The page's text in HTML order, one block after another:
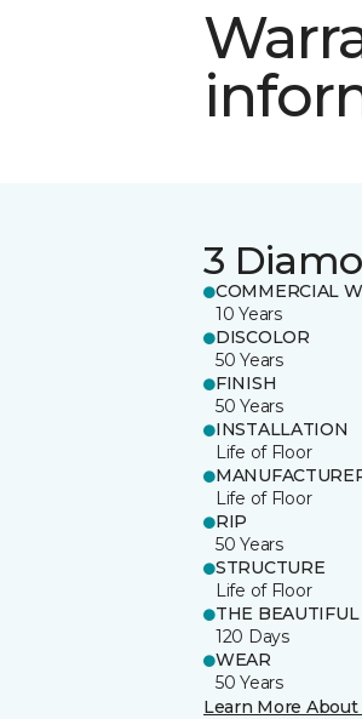
3
COMMERCIAL
10 Years
DISCOLOR
50 Years
FINISH
50 Years
INSTALLATION
Life of Floor
Life of Floor
RIP
50 Years
STRUCTURE
Life of Floor
THE
120 Days
WEAR
50 Years
Learn More